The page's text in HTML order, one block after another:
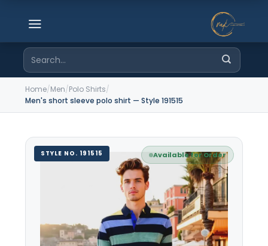
Search
for:
Home/Men/Polo Shirts/
Men's short sleeve polo shirt — Style 191515
STYLE NO. 191515 Available for Order